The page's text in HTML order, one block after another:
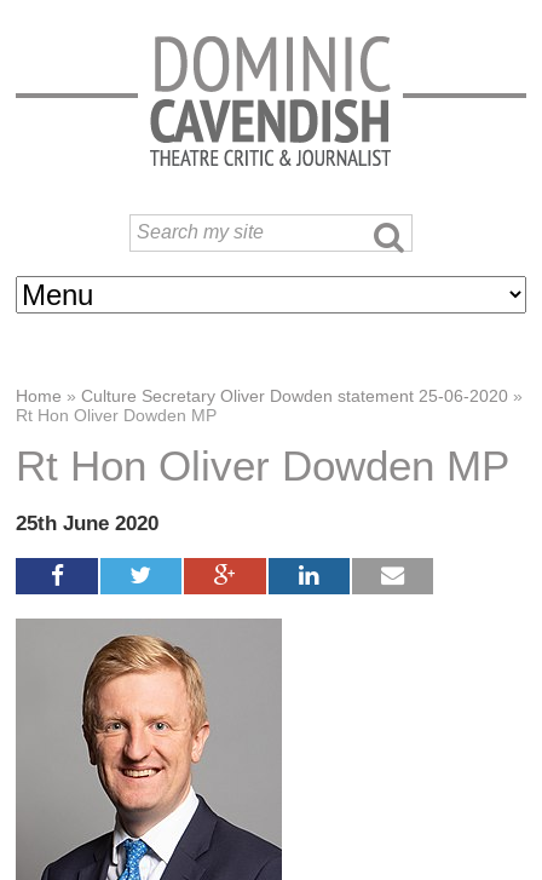
Home »Culture Secretary Oliver Dowden statement 25-06-2020 »
Rt Hon Oliver Dowden MP
Rt Hon Oliver Dowden MP
25th June 2020